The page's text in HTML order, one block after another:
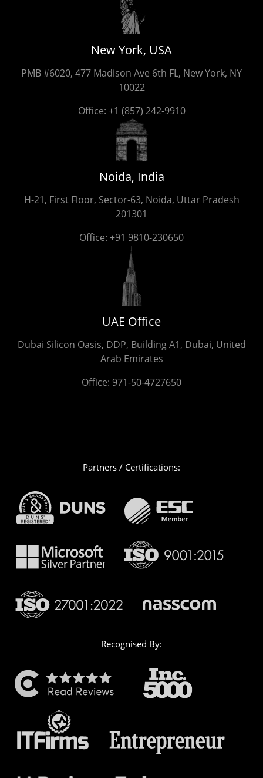
New York, USA
PMB #6020, 477 Madison Ave 6th FL, New York, NY
10022
Office: +1 (857) 242-9910
Noida, India
H-21, First Floor, Sector-63, Noida, Uttar Pradesh
201301
Office: +91 9810-230650
UAE Office
Dubai Silicon Oasis, DDP, Building A1, Dubai, United
Arab Emirates
Office: 971-50-4727650
Partners / Certifications:
Recognised By: